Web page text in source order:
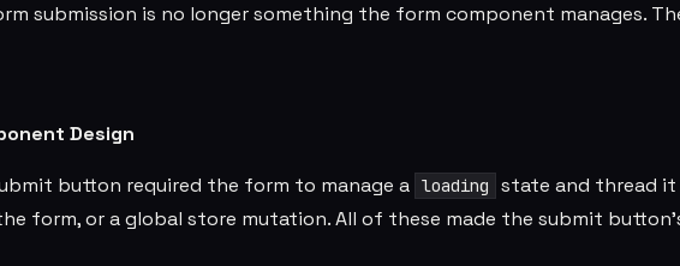
submission is no longer something the form component manages.
Design
button required the form to manage a loading
state and thread it
form, or a global store mutation. All of these made the submit